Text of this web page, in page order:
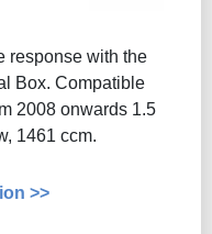
response with the
Box. Compatible
2008 onwards 1.5
1461 ccm.
>>